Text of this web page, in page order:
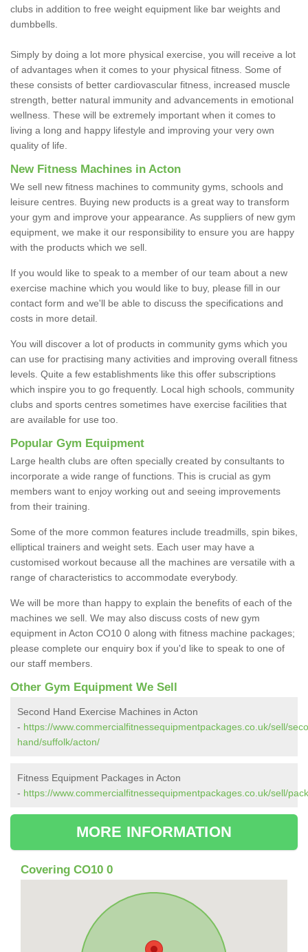
clubs in addition to free weight equipment like bar weights and
dumbbells.
Simply by doing a lot more physical exercise, you will receive a lot
of advantages when it comes to your physical fitness. Some of
these consists of better cardiovascular fitness, increased muscle
strength, better natural immunity and advancements in emotional
wellness. These will be extremely important when it comes to
living a long and happy lifestyle and improving your very own
quality of life.
New Fitness Machines in Acton
We sell new fitness machines to community gyms, schools and
leisure centres. Buying new products is a great way to transform
your gym and improve your appearance. As suppliers of new gym
equipment, we make it our responsibility to ensure you are happy
with the products which we sell.
If you would like to speak to a member of our team about a new
exercise machine which you would like to buy, please fill in our
contact form and we'll be able to discuss the specifications and
costs in more detail.
You will discover a lot of products in community gyms which you
can use for practising many activities and improving overall fitness
levels. Quite a few establishments like this offer subscriptions
which inspire you to go frequently. Local high schools, community
clubs and sports centres sometimes have exercise facilities that
are available for use too.
Popular Gym Equipment
Large health clubs are often specially created by consultants to
incorporate a wide range of functions. This is crucial as gym
members want to enjoy working out and seeing improvements
from their training.
Some of the more common features include treadmills, spin bikes,
elliptical trainers and weight sets. Each user may have a
customised workout because all the machines are versatile with a
range of characteristics to accommodate everybody.
We will be more than happy to explain the benefits of each of the
machines we sell. We may also discuss costs of new gym
equipment in Acton CO10 0 along with fitness machine packages;
please complete our enquiry box if you'd like to speak to one of
our staff members.
Other Gym Equipment We Sell
Second Hand Exercise Machines in Acton
- https://www.commercialfitnessequipmentpackages.co.uk/sell/
hand/suffolk/acton/
Fitness Equipment Packages in Acton
- https://www.commercialfitnessequipmentpackages.co.uk/sell/
MORE INFORMATION
Covering CO10 0